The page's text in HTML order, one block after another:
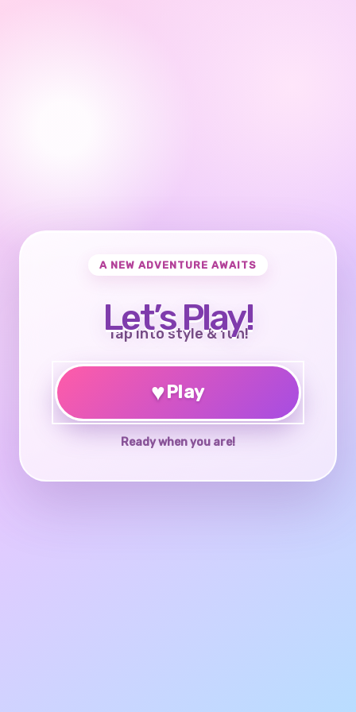
A NEW ADVENTURE AWAITS
Let’s Play!
Tap into style & fun!
♥Play
Ready when you are!